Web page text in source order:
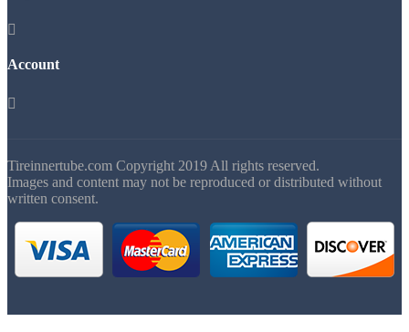

Account

Tireinnertube.com Copyright 2019 All rights reserved.
Images and content may not be reproduced or distributed without
written consent.